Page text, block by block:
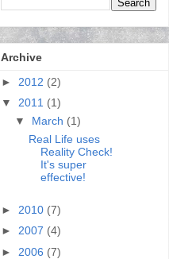
Archive
► 2012 (2)
▼ 2011 (1)
▼ March (1)
Real Life uses
Reality Check!
It's super
effective!
► 2010 (7)
► 2007 (4)
► 2006 (7)